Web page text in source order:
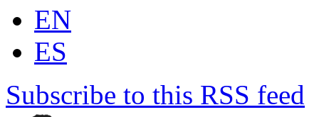
EN
ES
Subscribe to this RSS feed